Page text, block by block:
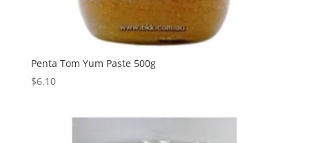
Penta Tom Yum Paste 500g
$6.10